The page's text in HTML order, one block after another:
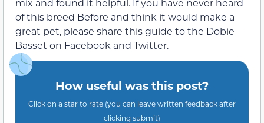
mix and found it helpful. If you have never heard
of this breed Before and think it would make a
great pet, please share this guide to the Dobie-
Basset on Facebook and Twitter.
How useful was this post?
Click on a star to rate (you can leave written feedback after
clicking submit)